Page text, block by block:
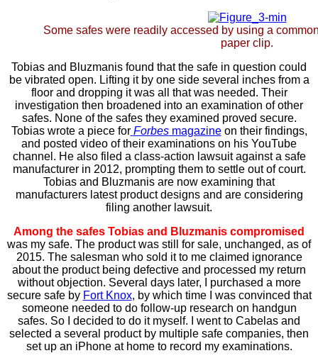
Some safes were readily accessed by using a
paper clip.
Tobias and Bluzmanis found that the safe in question could
be vibrated open. Lifting it by one side several inches from a
floor and dropping it was all that was needed. Their
investigation then broadened into an examination of other
safes. None of the safes they examined proved secure.
Tobias wrote a piece for Forbesmagazineon their findings,
and posted video of their examinations on his YouTube
channel. He also filed a class-action lawsuit against a safe
manufacturer in 2012, prompting them to settle out of court.
Tobias and Bluzmanis are now examining that
manufacturers latest product designs and are considering
filing another lawsuit.
Among the safes Tobias and Bluzmanis compromised
was my safe. The product was still for sale, unchanged, as of
2015. The salesman who sold it to me claimed ignorance
about the product being defective and processed my return
without objection. Several days later, I purchased a more
secure safe by Fort Knox, by which time I was convinced that
someone needed to do follow-up research on handgun
safes. So I decided to do it myself. I went to Cabelas and
selected a several product by multiple safe companies, then
set up an iPhone at home to record my examinations.